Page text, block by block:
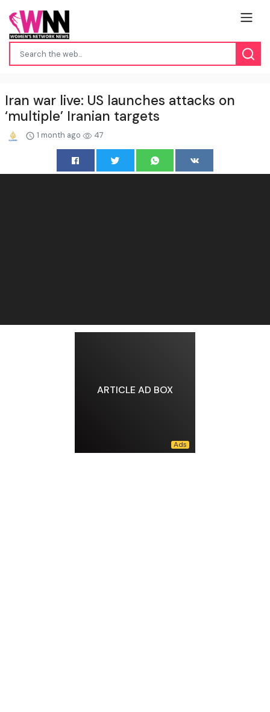
Iran war live: US launches attacks on
‘multiple’ Iranian targets
1 month ago 47
ARTICLE AD BOX